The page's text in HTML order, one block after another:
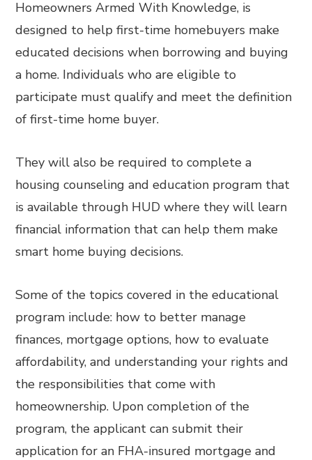
Homeowners Armed With Knowledge, is
designed to help first-time homebuyers make
educated decisions when borrowing and buying
a home. Individuals who are eligible to
participate must qualify and meet the definition
of first-time home buyer.
They will also be required to complete a
housing counseling and education program that
is available through HUD where they will learn
financial information that can help them make
smart home buying decisions.
Some of the topics covered in the educational
program include: how to better manage
finances, mortgage options, how to evaluate
affordability, and understanding your rights and
the responsibilities that come with
homeownership. Upon completion of the
program, the applicant can submit their
application for an FHA-insured mortgage and